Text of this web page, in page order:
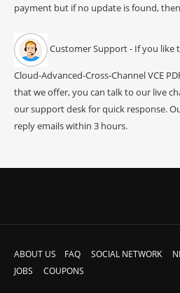
payment but if no update is found,
Customer Support - If you
Cloud-Advanced-Cross-Channel VCE
that we offer, you can talk to our live
our support desk for quick response.
reply emails within 3 hours.
ABOUT US FAQ SOCIAL NETWORK
JOBS
COUPONS